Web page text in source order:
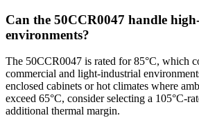
Can the 50CCR0047 handle
environments?
The 50CCR0047 is rated for 85°C, which
commercial and light-industrial
enclosed cabinets or hot climates where
exceed 65°C, consider selecting a 105°C-
additional thermal margin.